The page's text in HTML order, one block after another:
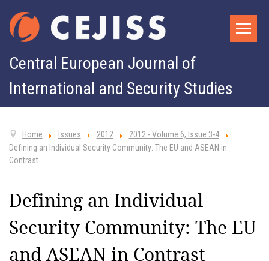
Central European Journal of
International and Security Studies
Home Issues 2012
2012 - Volume 6, Issue 3-4
Defining an Individual Security Community: The EU and ASEAN in
Contrast
Defining an Individual
Security Community: The EU
and ASEAN in Contrast